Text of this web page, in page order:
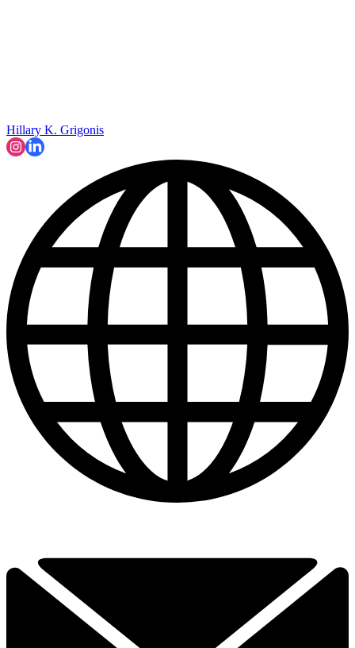
Hillary K. Grigonis